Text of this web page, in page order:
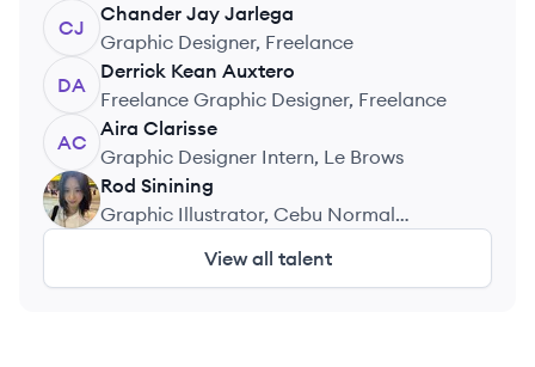
Philippines
CJ
Chander Jay Jarlega
Graphic Designer, Freelance
DA
Derrick Kean Auxtero
Freelance Graphic Designer, Freelance
AC
Aira Clarisse
Graphic Designer Intern, Le Brows
RS
Rod Sinining
Graphic Illustrator, Cebu Normal
View all talent